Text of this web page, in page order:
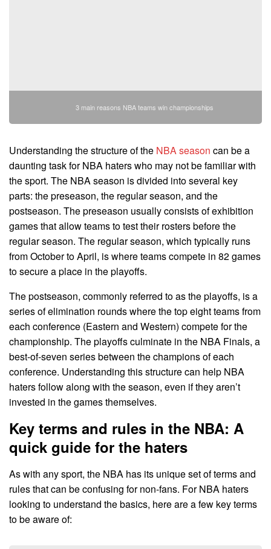
3 main reasons NBA teams win championships
Understanding the structure of the NBA season can be a
daunting task for NBA haters who may not be familiar with
the sport. The NBA season is divided into several key
parts: the preseason, the regular season, and the
postseason. The preseason usually consists of exhibition
games that allow teams to test their rosters before the
regular season. The regular season, which typically runs
from October to April, is where teams compete in 82 games
to secure a place in the playoffs.
The postseason, commonly referred to as the playoffs, is a
series of elimination rounds where the top eight teams from
each conference (Eastern and Western) compete for the
championship. The playoffs culminate in the NBA Finals, a
best-of-seven series between the champions of each
conference. Understanding this structure can help NBA
haters follow along with the season, even if they aren’t
invested in the games themselves.
Key terms and rules in the NBA: A
quick guide for the haters
As with any sport, the NBA has its unique set of terms and
rules that can be confusing for non-fans. For NBA haters
looking to understand the basics, here are a few key terms
to be aware of: